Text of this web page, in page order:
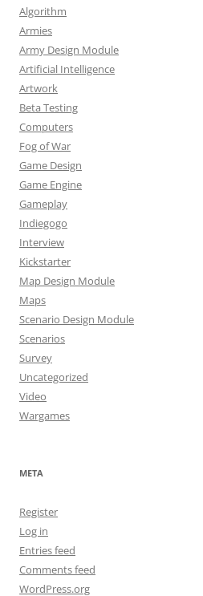
Algorithm
Armies
Army Design Module
Artificial Intelligence
Artwork
Beta Testing
Computers
Fog of War
Game Design
Game Engine
Gameplay
Indiegogo
Interview
Kickstarter
Map Design Module
Maps
Scenario Design Module
Scenarios
Survey
Uncategorized
Video
Wargames
META
Register
Log in
Entries feed
Comments feed
WordPress.org